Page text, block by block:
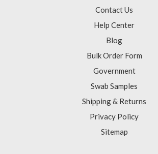
Contact Us
Help Center
Blog
Bulk Order Form
Government
Swab Samples
Shipping & Returns
Privacy Policy
Sitemap